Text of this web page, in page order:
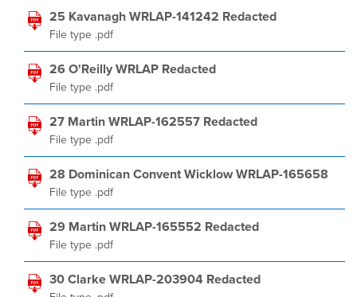
25 Kavanagh WRLAP-141242 Redacted
File type .pdf
26 O'Reilly WRLAP Redacted
File type .pdf
27 Martin WRLAP-162557 Redacted
File type .pdf
28 Dominican Convent Wicklow WRLAP-165658
File type .pdf
29 Martin WRLAP-165552 Redacted
File type .pdf
30 Clarke WRLAP-203904 Redacted